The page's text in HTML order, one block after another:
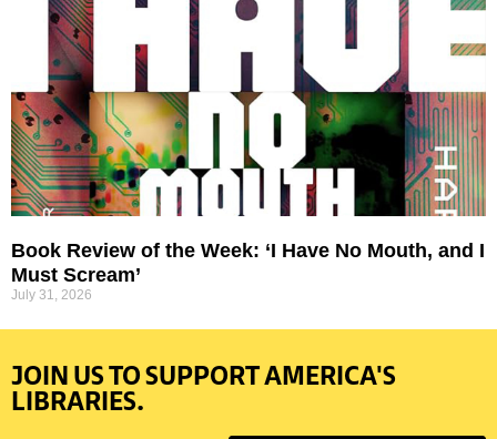
Book Review of the Week: ‘I Have No Mouth, and I
Must Scream’
July 31, 2026
JOIN US TO SUPPORT AMERICA'S
LIBRARIES.